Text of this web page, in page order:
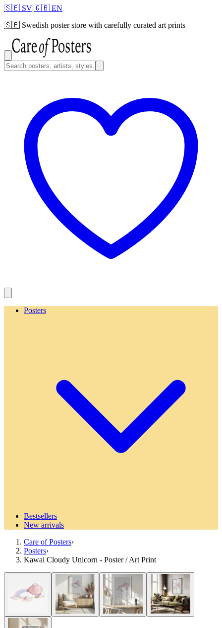
🇸🇪 SV|🇬🇧 EN
🇸🇪 Swedish poster store with carefully curated art prints
Posters
Bestsellers
New arrivals
Care of Posters›
Posters›
Kawai Cloudy Unicorn - Poster / Art Print